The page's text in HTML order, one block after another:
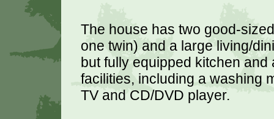
The house has two good-
one twin) and a large living/
but fully equipped kitchen
facilities, including a washing
TV and CD/DVD player.